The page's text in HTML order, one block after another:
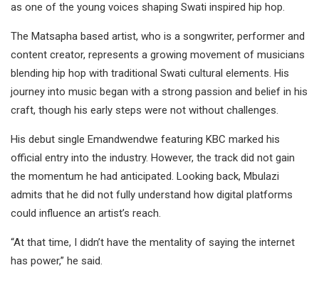
as one of the young voices shaping Swati inspired hip hop.
The Matsapha based artist, who is a songwriter, performer and
content creator, represents a growing movement of musicians
blending hip hop with traditional Swati cultural elements. His
journey into music began with a strong passion and belief in his
craft, though his early steps were not without challenges.
His debut single Emandwendwe featuring KBC marked his
official entry into the industry. However, the track did not gain
the momentum he had anticipated. Looking back, Mbulazi
admits that he did not fully understand how digital platforms
could influence an artist’s reach.
“At that time, I didn’t have the mentality of saying the internet
has power,” he said.